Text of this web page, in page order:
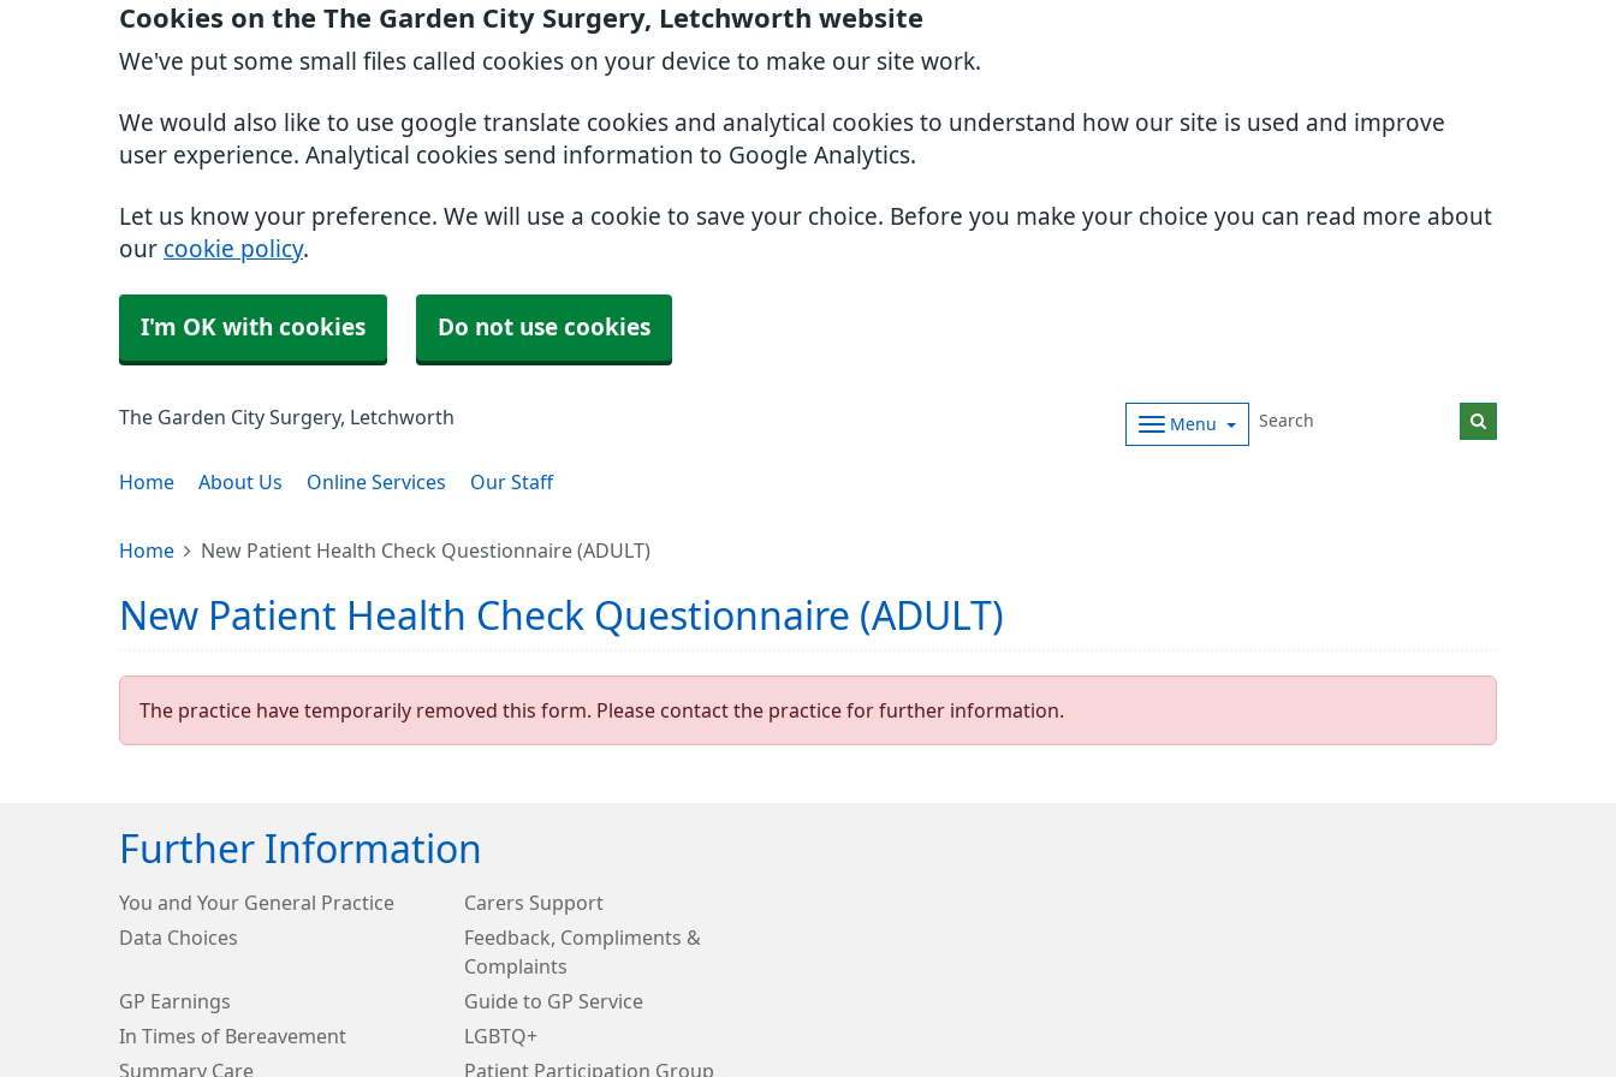
Cookies on the The Garden City Surgery, Letchworth website
We've put some small files called cookies on your device to make our site work.
We would also like to use google translate cookies and analytical cookies to understand how our site is used and improve
user experience. Analytical cookies send information to Google Analytics.
Let us know your preference. We will use a cookie to save your choice. Before you make your choice you can read more about
our cookie policy.
I'm OK with cookies Do not use cookies
The Garden City Surgery, Letchworth Menu
Home About Us Online Services Our Staff
Home New Patient Health Check Questionnaire (ADULT)
New Patient Health Check Questionnaire (ADULT)
The practice have temporarily removed this form. Please contact the practice for further information.
Further Information
You and Your General Practice
Carers Support
Data Choices
Feedback, Compliments &
Complaints
GP Earnings
Guide to GP Service
In Times of Bereavement
LGBTQ+
Summary Care
Patient Participation Group